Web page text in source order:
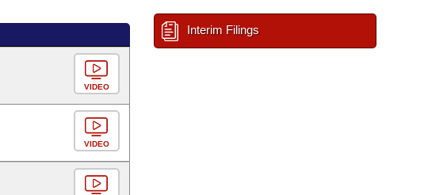
VIDEO
VIDEO
Interim Filings